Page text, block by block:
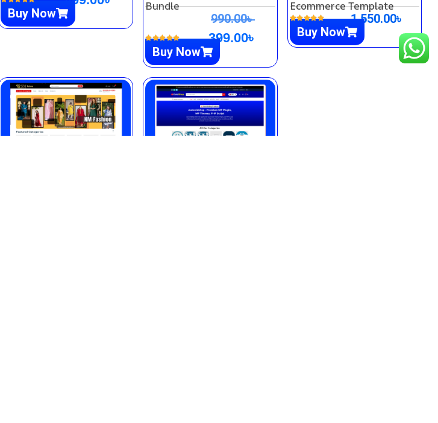
Buy Now
Bundle
990.00৳
399.00৳
Buy Now
Ecommerce Template
1,550.00৳
Buy Now